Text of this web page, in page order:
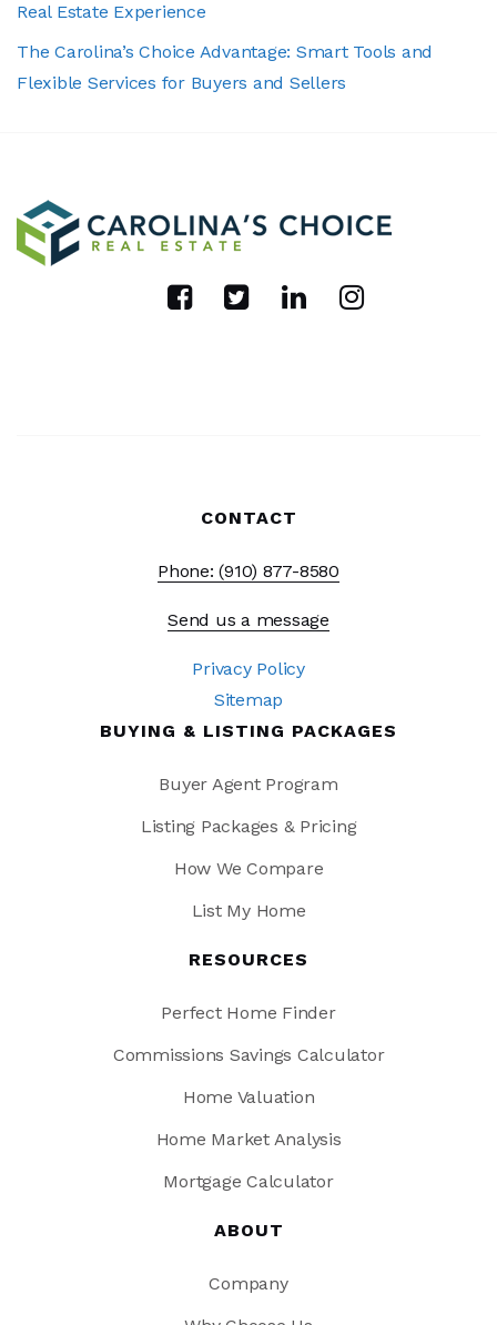
Real Estate Experience
The Carolina’s Choice Advantage: Smart Tools and
Flexible Services for Buyers and Sellers
CONTACT
Phone: (910) 877-8580
Send us a message
Privacy Policy
Sitemap
BUYING & LISTING PACKAGES
Buyer Agent Program
Listing Packages & Pricing
How We Compare
List My Home
RESOURCES
Perfect Home Finder
Commissions Savings Calculator
Home Valuation
Home Market Analysis
Mortgage Calculator
ABOUT
Company